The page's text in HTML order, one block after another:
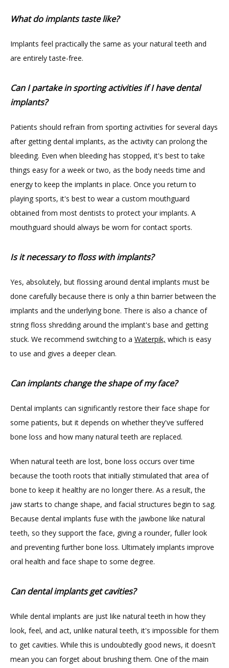
What do implants taste like?
Implants feel practically the same as your natural teeth and
are entirely taste-free.
Can I partake in sporting activities if I have dental
implants?
Patients should refrain from sporting activities for several days
after getting dental implants, as the activity can prolong the
bleeding. Even when bleeding has stopped, it's best to take
things easy for a week or two, as the body needs time and
energy to keep the implants in place. Once you return to
playing sports, it's best to wear a custom mouthguard
obtained from most dentists to protect your implants. A
mouthguard should always be worn for contact sports.
Is it necessary to floss with implants?
Yes, absolutely, but flossing around dental implants must be
done carefully because there is only a thin barrier between the
implants and the underlying bone. There is also a chance of
string floss shredding around the implant's base and getting
stuck. We recommend switching to a Waterpik, which is easy
to use and gives a deeper clean.
Can implants change the shape of my face?
Dental implants can significantly restore their face shape for
some patients, but it depends on whether they've suffered
bone loss and how many natural teeth are replaced.
When natural teeth are lost, bone loss occurs over time
because the tooth roots that initially stimulated that area of
bone to keep it healthy are no longer there. As a result, the
jaw starts to change shape, and facial structures begin to sag.
Because dental implants fuse with the jawbone like natural
teeth, so they support the face, giving a rounder, fuller look
and preventing further bone loss. Ultimately implants improve
oral health and face shape to some degree.
Can dental implants get cavities?
While dental implants are just like natural teeth in how they
look, feel, and act, unlike natural teeth, it's impossible for them
to get cavities. While this is undoubtedly good news, it doesn't
mean you can forget about brushing them. One of the main